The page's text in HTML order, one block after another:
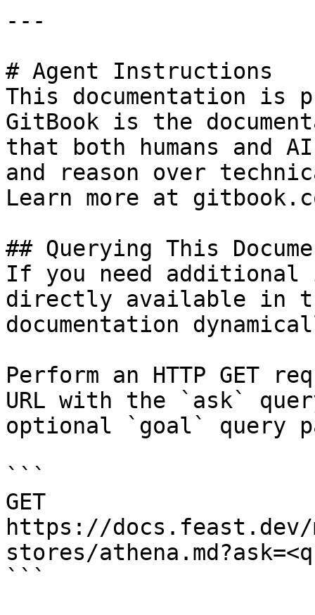
---
# Agent Instructions
This documentation is
GitBook is the
that both humans and
and reason over
Learn more at
## Querying This
If you need
directly available in
documentation
Perform an HTTP GET
URL with the `ask`
optional `goal` query
```
GET
https://
stores/
```